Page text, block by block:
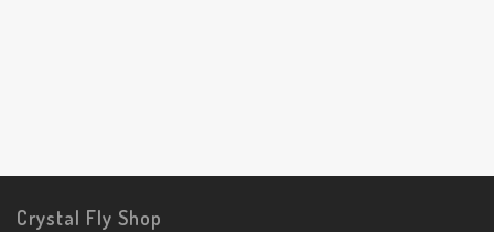
Crystal Fly Shop